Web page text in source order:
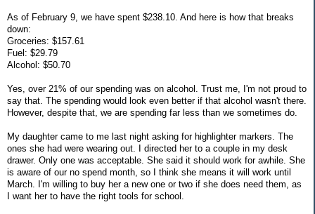
As of February 9, we have spent $238.10. And here is how that breaks
down:
Groceries: $157.61
Fuel: $29.79
Alcohol: $50.70
Yes, over 21% of our spending was on alcohol. Trust me, I'm not proud to
say that. The spending would look even better if that alcohol wasn't there.
However, despite that, we are spending far less than we sometimes do.
My daughter came to me last night asking for highlighter markers. The
ones she had were wearing out. I directed her to a couple in my desk
drawer. Only one was acceptable. She said it should work for awhile. She
is aware of our no spend month, so I think she means it will work until
March. I'm willing to buy her a new one or two if she does need them, as
I want her to have the right tools for school.